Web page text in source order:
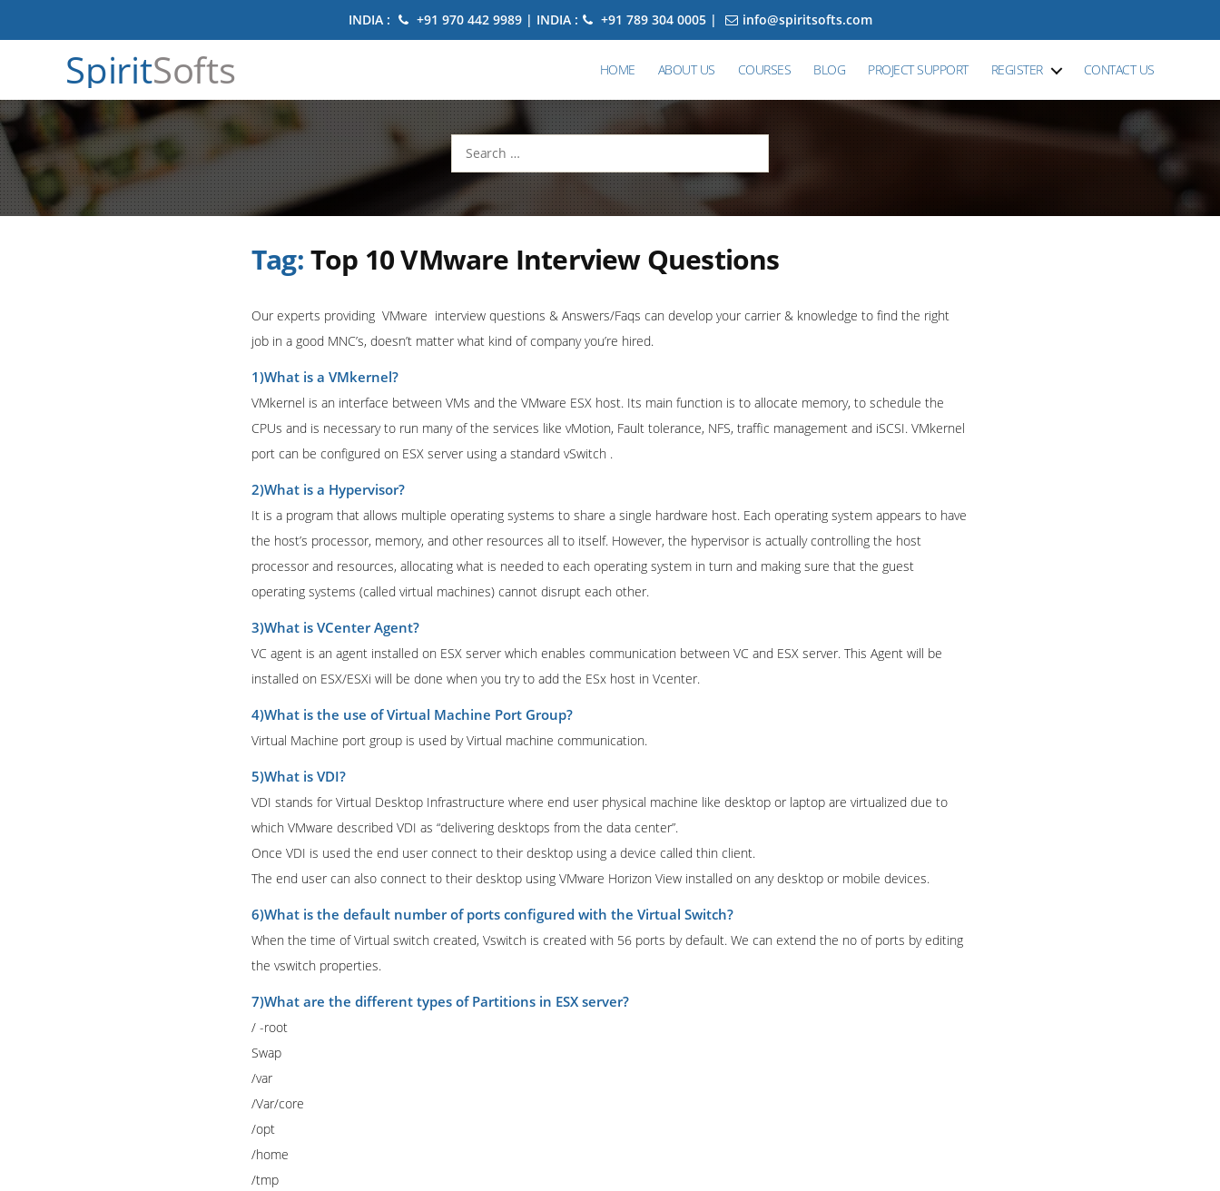
INDIA : +91 970 442 9989 | INDIA : +91 789 304 0005 | info@spiritsofts.com
SpiritSofts HOME ABOUT US COURSES BLOG PROJECT SUPPORT REGISTER CONTACT US
Search
for:
Tag:Top 10 VMware Interview Questions
Our experts providing VMware interview questions & Answers/Faqs can develop your carrier & knowledge to find the right
job in a good MNC’s, doesn’t matter what kind of company you’re hired.
1)What is a VMkernel?
VMkernel is an interface between VMs and the VMware ESX host. Its main function is to allocate memory, to schedule the
CPUs and is necessary to run many of the services like vMotion, Fault tolerance, NFS, traffic management and iSCSI. VMkernel
port can be configured on ESX server using a standard vSwitch .
2)What is a Hypervisor?
It is a program that allows multiple operating systems to share a single hardware host. Each operating system appears to have
the host’s processor, memory, and other resources all to itself. However, the hypervisor is actually controlling the host
processor and resources, allocating what is needed to each operating system in turn and making sure that the guest
operating systems (called virtual machines) cannot disrupt each other.
3)What is VCenter Agent?
VC agent is an agent installed on ESX server which enables communication between VC and ESX server. This Agent will be
installed on ESX/ESXi will be done when you try to add the ESx host in Vcenter.
4)What is the use of Virtual Machine Port Group?
Virtual Machine port group is used by Virtual machine communication.
5)What is VDI?
VDI stands for Virtual Desktop Infrastructure where end user physical machine like desktop or laptop are virtualized due to
which VMware described VDI as “delivering desktops from the data center”.
Once VDI is used the end user connect to their desktop using a device called thin client.
The end user can also connect to their desktop using VMware Horizon View installed on any desktop or mobile devices.
6)What is the default number of ports configured with the Virtual Switch?
When the time of Virtual switch created, Vswitch is created with 56 ports by default. We can extend the no of ports by editing
the vswitch properties.
7)What are the different types of Partitions in ESX server?
/ -root
Swap
/var
/Var/core
/opt
/home
/tmp